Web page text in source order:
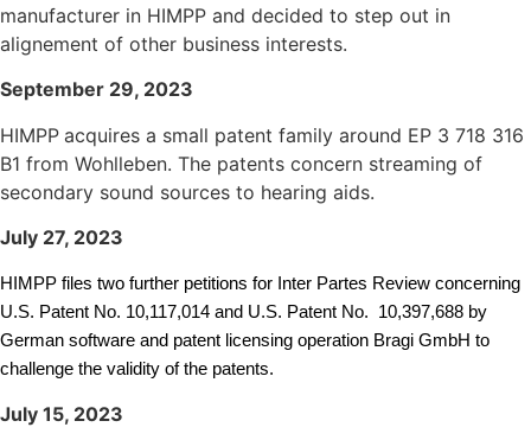
manufacturer in HIMPP and decided to step out in
alignement of other business interests.
September 29, 2023
HIMPP acquires a small patent family around EP 3 718 316
B1 from Wohlleben. The patents concern streaming of
secondary sound sources to hearing aids.
July 27, 2023
HIMPP files two further petitions for Inter Partes Review concerning
U.S. Patent No. 10,117,014 and U.S. Patent No. 10,397,688 by
German software and patent licensing operation Bragi GmbH to
challenge the validity of the patents.
July 15, 2023